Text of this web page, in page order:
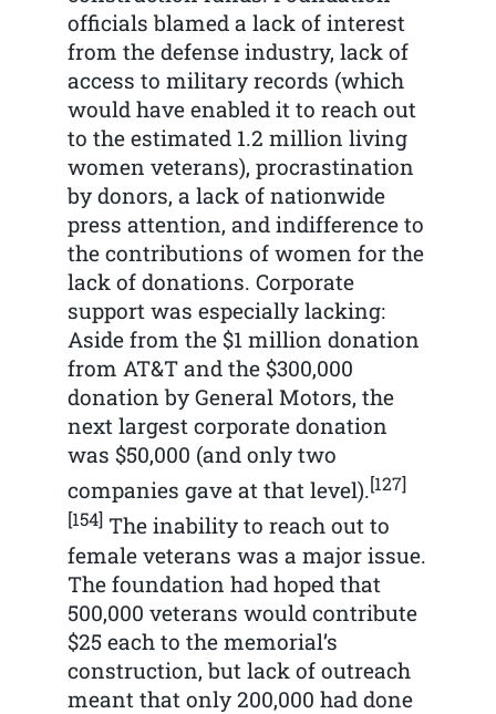
officials blamed a lack of interest
from the defense industry, lack of
access to military records (which
would have enabled it to reach out
to the estimated 1.2 million living
women veterans), procrastination
by donors, a lack of nationwide
press attention, and indifference to
the contributions of women for the
lack of donations. Corporate
support was especially lacking:
Aside from the $1 million donation
from AT&T and the $300,000
donation by General Motors, the
next largest corporate donation
was $50,000 (and only two
companies gave at that level).[127]
[154]The inability to reach out to
female veterans was a major issue.
The foundation had hoped that
500,000 veterans would contribute
$25 each to the memorial’s
construction, but lack of outreach
meant that only 200,000 had done